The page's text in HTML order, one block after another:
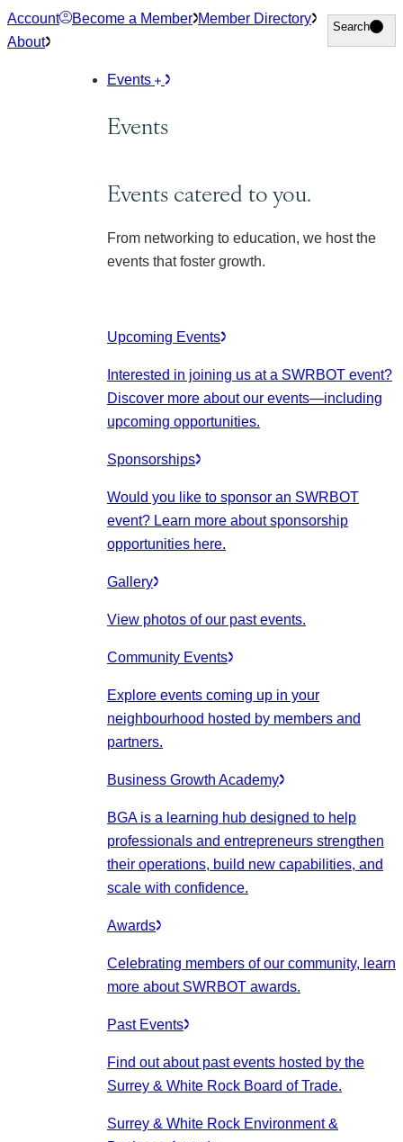
Skip
to
Account Become a Member Member Directory
About
Search
Search
Events
Events
Events catered to you.
From networking to education, we host the
events that foster growth.
Upcoming Events
Interested in joining us at a SWRBOT event?
Discover more about our events—including
upcoming opportunities.
Sponsorships
Would you like to sponsor an SWRBOT
event? Learn more about sponsorship
opportunities here.
Gallery
View photos of our past events.
Community Events
Explore events coming up in your
neighbourhood hosted by members and
partners.
Business Growth Academy
BGA is a learning hub designed to help
professionals and entrepreneurs strengthen
their operations, build new capabilities, and
scale with confidence.
Awards
Celebrating members of our community, learn
more about SWRBOT awards.
Past Events
Find out about past events hosted by the
Surrey & White Rock Board of Trade.
Surrey & White Rock Environment &